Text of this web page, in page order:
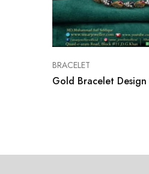
BRACELET
Gold Bracelet